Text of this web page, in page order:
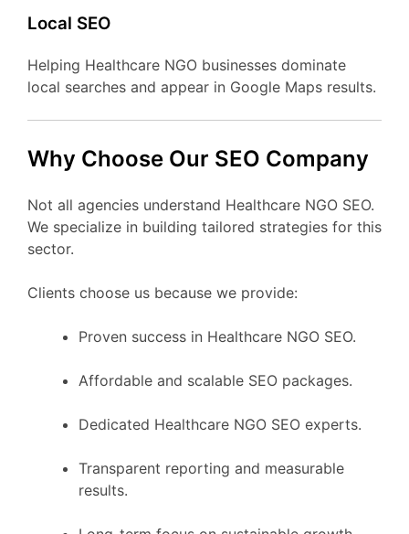
Local SEO
Helping Healthcare NGO businesses dominate
local searches and appear in Google Maps results.
Why Choose Our SEO Company
Not all agencies understand Healthcare NGO SEO.
We specialize in building tailored strategies for this
sector.
Clients choose us because we provide:
Proven success in Healthcare NGO SEO.
Affordable and scalable SEO packages.
Dedicated Healthcare NGO SEO experts.
Transparent reporting and measurable
results.